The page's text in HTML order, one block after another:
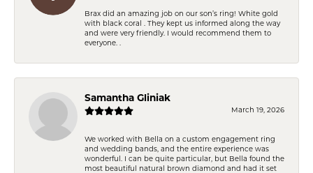
Brax did an amazing job on our son’s ring! White gold
with black coral . They kept us informed along the way
and were very friendly. I would recommend them to
everyone. .
Samantha Gliniak
March 19, 2026
We worked with Bella on a custom engagement ring
and wedding bands, and the entire experience was
wonderful. I can be quite particular, but Bella found the
most beautiful natural brown diamond and had it set